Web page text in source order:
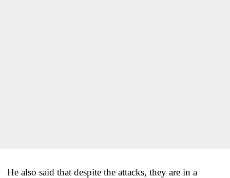
He also said that despite the attacks, they are in a